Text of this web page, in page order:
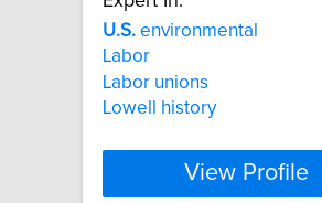
U.S. environmental
Labor
Labor unions
Lowell history
View Profile